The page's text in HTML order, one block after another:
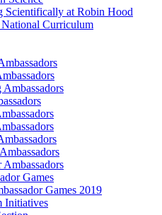
Scientifically at Robin Hood
National Curriculum
Ambassadors
Ambassadors
Games
Games 2019
Initiatives